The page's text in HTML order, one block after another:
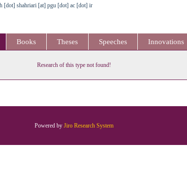
[dot] shahriari [at] pgu [dot] ac [dot] ir
Books Theses Speeches Innovations
Research of this type not found!
Powered by Jiro Research System